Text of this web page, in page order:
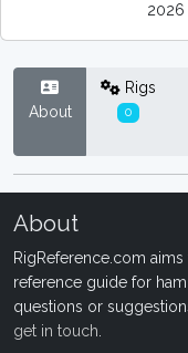
2026
About
Rigs
0
About
RigReference.com
reference guide for
questions or
get in touch